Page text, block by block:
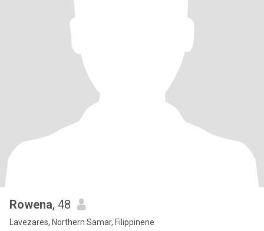
Rowena, 48
Lavezares, Northern Samar, Filippinene